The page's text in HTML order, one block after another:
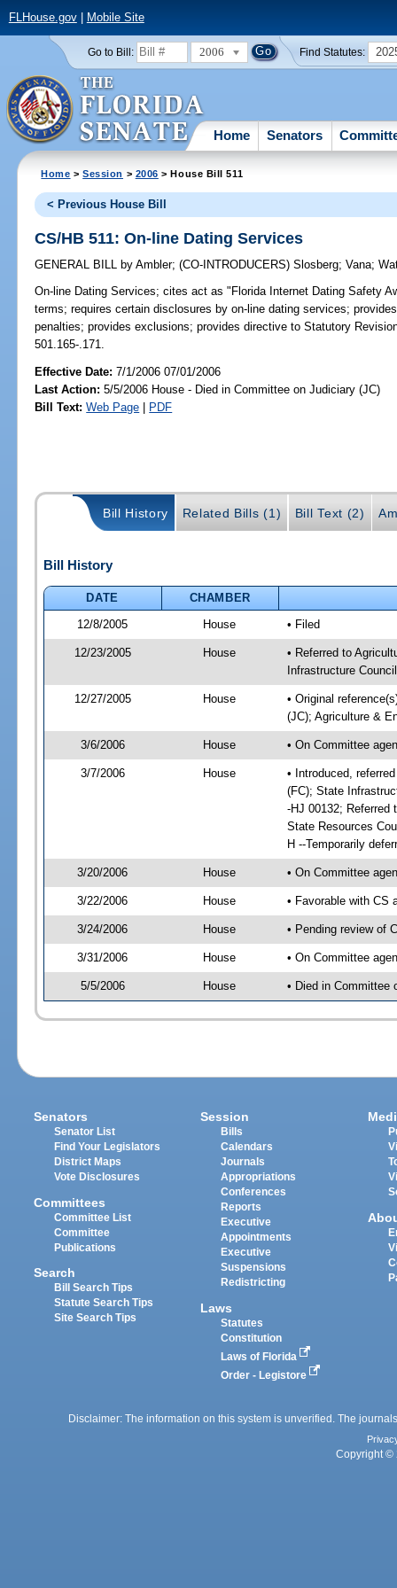
FLHouse.gov| Mobile Site
Go to Bill: 2006 Find Statutes:
Home Senators
Home >Session > 2006 > House Bill 511
< Previous House Bill
CS/HB 511: On-line Dating Services
GENERAL BILL by Ambler;(CO-INTRODUCERS)Slosberg;Vana;
On-line Dating Services; cites act as "Florida Internet Dating Safety
terms; requires certain disclosures by on-line dating services;
penalties; provides exclusions; provides directive to Statutory
501.165-.171.
Effective Date:7/1/2006 07/01/2006
Last Action: 5/5/2006 House - Died in Committee on Judiciary (JC)
Bill Text: Web Page | PDF
Bill History Related Bills (1) Bill Text (2)
Bill History
DATE
CHAMBER
12/8/2005
House • Filed
12/23/2005 House
• Referred to
Infrastructure Council
12/27/2005 House
• Original
(JC); Agriculture &
3/6/2006 House • On Committee
3/7/2006 House
• Introduced,
(FC); State
-HJ 00132; Referred
State Resources
H --Temporarily
3/20/2006 House • On Committee
3/22/2006 House • Favorable with CS
3/24/2006 House • Pending review of
3/31/2006 House • On Committee
5/5/2006 House • Died in Committee
Senators
Senator List
Find Your Legislators
District Maps
Vote Disclosures
Committees
Committee List
Committee
Publications
Search
Bill Search Tips
Statute Search Tips
Site Search Tips
Session
Bills
Calendars
Journals
Appropriations
Conferences
Reports
Executive
Appointments
Executive
Suspensions
Redistricting
Laws
Statutes
Constitution
Laws of Florida
Order - Legistore
Disclaimer: The information on this system is unverified. The
Copyright ©